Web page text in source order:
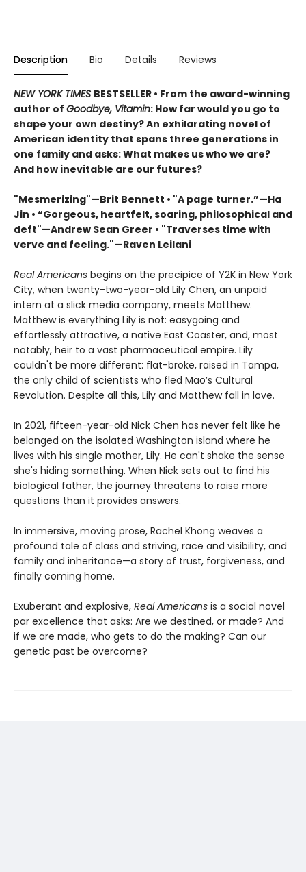
Description Bio Details Reviews
NEW YORK TIMES BESTSELLER • From the award-winning
author of Goodbye, Vitamin: How far would you go to
shape your own destiny? An exhilarating novel of
American identity that spans three generations in
one family and asks: What makes us who we are?
And how inevitable are our futures?
"Mesmerizing"—Brit Bennett • "A page turner.”—Ha
Jin • “Gorgeous, heartfelt, soaring, philosophical and
deft"—Andrew Sean Greer • "Traverses time with
verve and feeling."—Raven Leilani
Real Americans begins on the precipice of Y2K in New York
City, when twenty-two-year-old Lily Chen, an unpaid
intern at a slick media company, meets Matthew.
Matthew is everything Lily is not: easygoing and
effortlessly attractive, a native East Coaster, and, most
notably, heir to a vast pharmaceutical empire. Lily
couldn't be more different: flat-broke, raised in Tampa,
the only child of scientists who fled Mao’s Cultural
Revolution. Despite all this, Lily and Matthew fall in love.
In 2021, fifteen-year-old Nick Chen has never felt like he
belonged on the isolated Washington island where he
lives with his single mother, Lily. He can't shake the sense
she's hiding something. When Nick sets out to find his
biological father, the journey threatens to raise more
questions than it provides answers.
In immersive, moving prose, Rachel Khong weaves a
profound tale of class and striving, race and visibility, and
family and inheritance—a story of trust, forgiveness, and
finally coming home.
Exuberant and explosive, Real Americans is a social novel
par excellence that asks: Are we destined, or made? And
if we are made, who gets to do the making? Can our
genetic past be overcome?